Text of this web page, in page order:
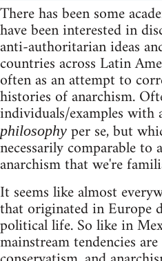
There has been some
have been interested in
anti-authoritarian ideas
countries across Latin
often as an attempt to
histories of anarchism.
individuals/examples
philosophy per se, but
necessarily comparable to
anarchism that we're
It seems like almost
that originated in Europe
political life. So like in
mainstream tendencies